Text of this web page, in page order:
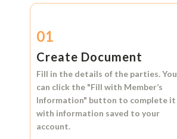
01
Create Document
Fill in the details of the parties. You
can click the "Fill with Member’s
Information" button to complete it
with information saved to your
account.